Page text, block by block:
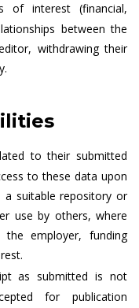
of interest (financial,
between the
withdrawing their
to their submitted
to these data upon
a suitable repository or
use by others, where
employer, funding
as submitted is not
for publication